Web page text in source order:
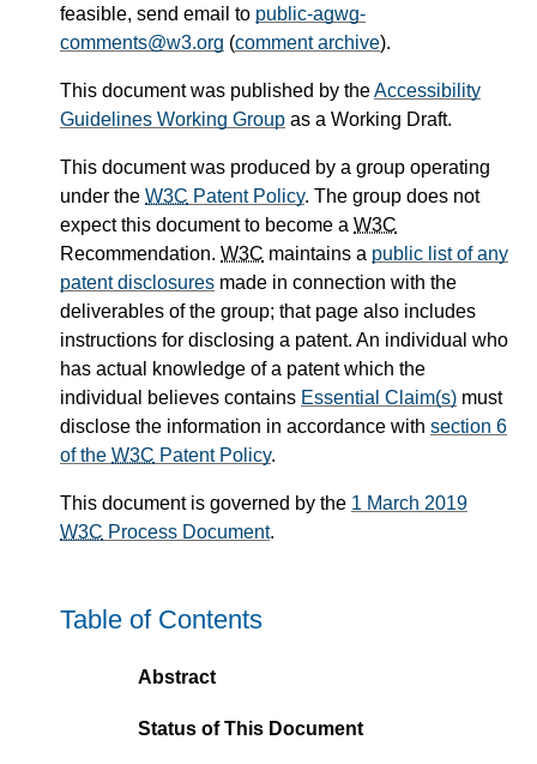
feasible, send email to public-agwg-
comments@w3.org (comment archive).
This document was published by theAccessibility
Guidelines Working Group as a Working Draft.
This document was produced by a group operating
under the W3C Patent Policy. The group does not
expect this document to become a W3C
Recommendation. W3C maintains a public list of any
patent disclosures made in connection with the
deliverables of the group; that page also includes
instructions for disclosing a patent. An individual who
has actual knowledge of a patent which the
individual believes contains Essential Claim(s) must
disclose the information in accordance with section 6
of the W3C Patent Policy.
This document is governed by the 1 March 2019
W3C Process Document.
Table of Contents
Abstract
Status of This Document